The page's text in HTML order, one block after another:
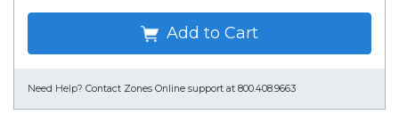
Add to Cart
Need Help? Contact Zones Online support at 800.408.9663